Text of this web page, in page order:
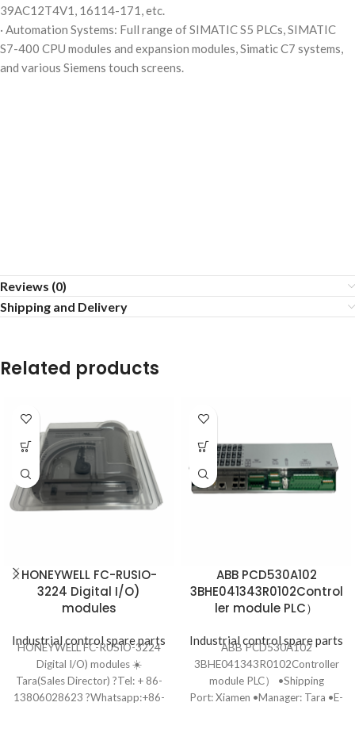
39AC12T4V1, 16114-171, etc.
· Automation Systems: Full range of SIMATIC S5 PLCs, SIMATIC
S7-400 CPU modules and expansion modules, Simatic C7 systems,
and various Siemens touch screens.
Reviews (0)
Shipping and Delivery
Related products
HONEYWELL FC-RUSIO-
3224 Digital I/O)
modules
Industrial control spare parts
HONEYWELL FC-RUSIO-3224
Digital I/O) modules ☀️
Tara(Sales Director) ?Tel: + 86-
13806028623 ?Whatsapp:+86-
ABB PCD530A102
3BHE041343R0102Control
ler module PLC）
Industrial control spare parts
ABB PCD530A102
3BHE041343R0102Controller
module PLC） •Shipping
Port: Xiamen •Manager: Tara •E-